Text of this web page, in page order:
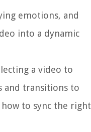
emotions, and
into a dynamic
a video to
and transitions to
to sync the right